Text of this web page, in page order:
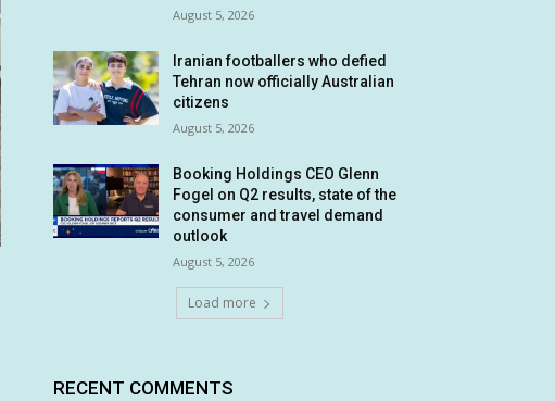
August 5, 2026
Iranian footballers who defied
Tehran now officially Australian
citizens
August 5, 2026
Booking Holdings CEO Glenn
Fogel on Q2 results, state of the
consumer and travel demand
outlook
August 5, 2026
Load more
RECENT COMMENTS